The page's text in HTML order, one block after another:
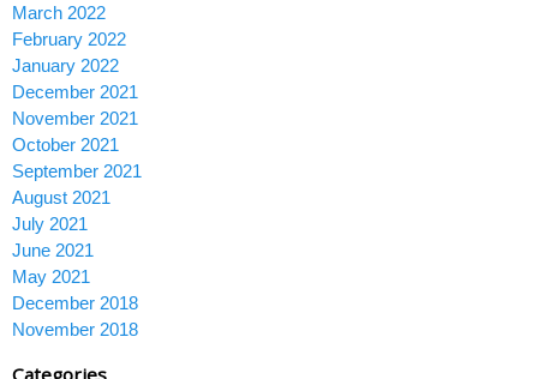
March 2022
February 2022
January 2022
December 2021
November 2021
October 2021
September 2021
August 2021
July 2021
June 2021
May 2021
December 2018
November 2018